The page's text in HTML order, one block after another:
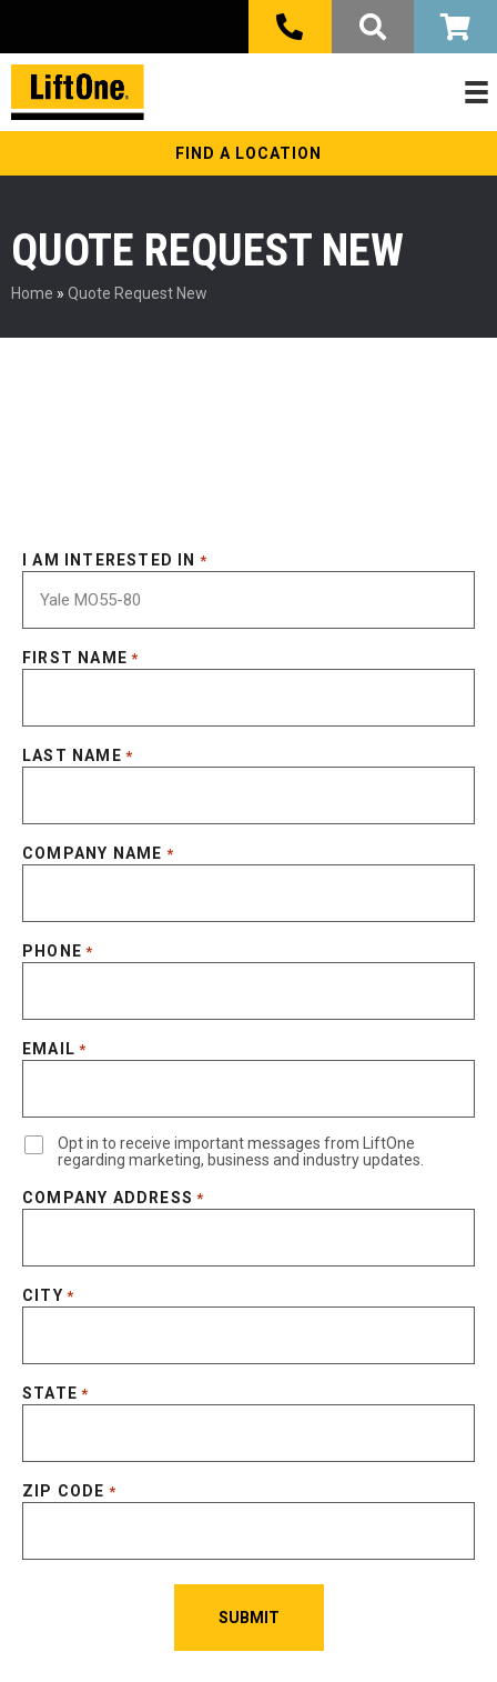
FIND A LOCATION
QUOTE REQUEST NEW
Home » Quote Request New
I AM INTERESTED IN *
FIRST NAME *
LAST NAME *
COMPANY NAME *
PHONE *
EMAIL *
Opt in to receive important messages from LiftOne
regarding marketing, business and industry updates.
COMPANY ADDRESS *
CITY *
STATE *
ZIP CODE *